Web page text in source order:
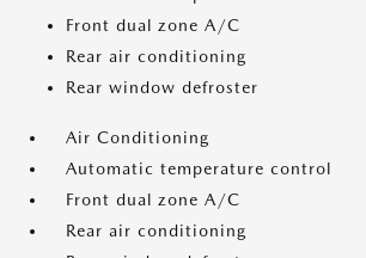
Front dual zone A/C
Rear air conditioning
Rear window defroster
Air Conditioning
Automatic temperature control
Front dual zone A/C
Rear air conditioning